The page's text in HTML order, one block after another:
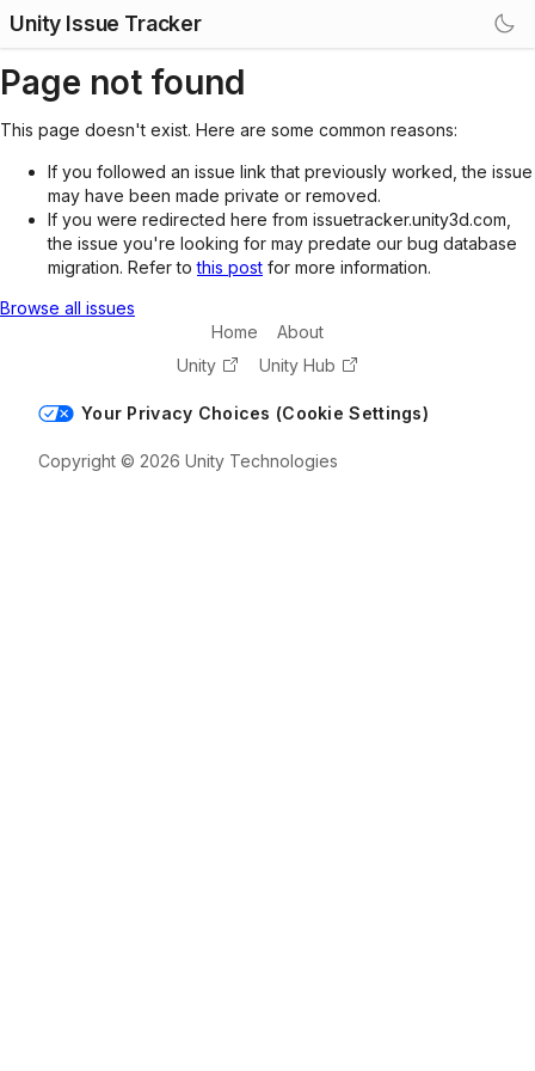
Unity Issue Tracker
Page not found
This page doesn't exist. Here are some common reasons:
If you followed an issue link that previously worked, the issue
may have been made private or removed.
If you were redirected here from issuetracker.unity3d.com,
the issue you're looking for may predate our bug database
migration. Refer tothis post for more information.
Browse all issues
Home
About
Unity
Unity Hub
Your Privacy Choices (Cookie Settings)
Copyright © 2026 Unity Technologies